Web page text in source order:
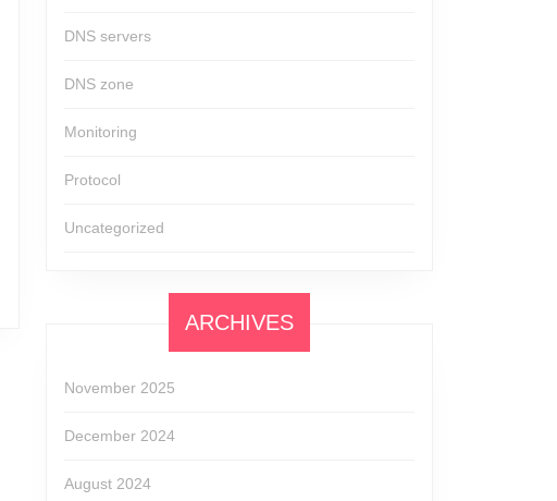
DNS servers
DNS zone
Monitoring
Protocol
Uncategorized
ARCHIVES
November 2025
December 2024
August 2024